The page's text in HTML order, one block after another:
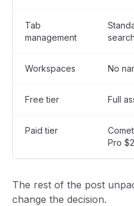
Tab
management
search
Workspaces No
Free tier Full
Paid tier
Pro
The rest of the post
change the decision.